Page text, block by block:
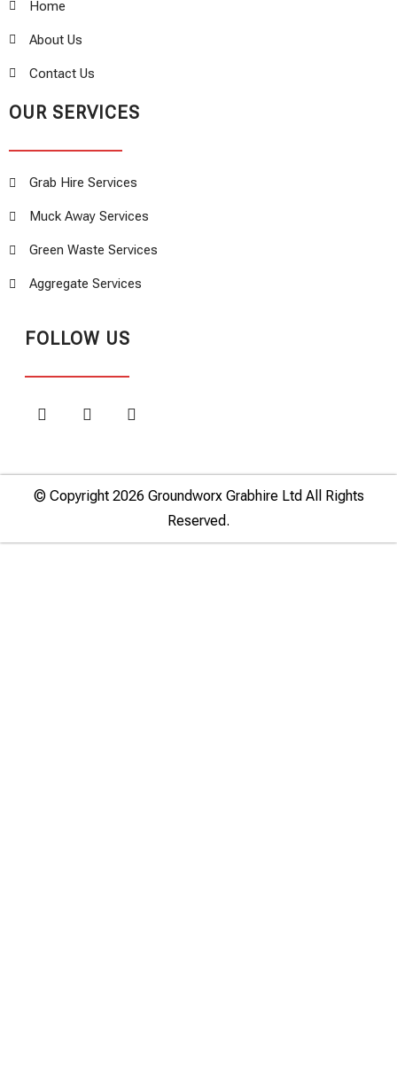
Home
About Us
Contact Us
OUR SERVICES
Grab Hire Services
Muck Away Services
Green Waste Services
Aggregate Services
FOLLOW US
© Copyright 2026 Groundworx Grabhire Ltd All Rights
Reserved.